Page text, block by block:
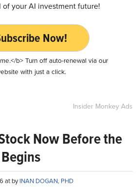
your AI investment future!
Now!
b> Turn off auto-renewal via our
with just a click.
Insider Monkey Ads
Now Before the
at byINAN DOGAN, PHD